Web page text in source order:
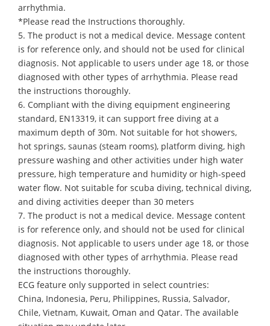
arrhythmia.
*Please read the Instructions thoroughly.
5. The product is not a medical device. Message content
is for reference only, and should not be used for clinical
diagnosis. Not applicable to users under age 18, or those
diagnosed with other types of arrhythmia. Please read
the instructions thoroughly.
6. Compliant with the diving equipment engineering
standard, EN13319, it can support free diving at a
maximum depth of 30m. Not suitable for hot showers,
hot springs, saunas (steam rooms), platform diving, high
pressure washing and other activities under high water
pressure, high temperature and humidity or high-speed
water flow. Not suitable for scuba diving, technical diving,
and diving activities deeper than 30 meters
7. The product is not a medical device. Message content
is for reference only, and should not be used for clinical
diagnosis. Not applicable to users under age 18, or those
diagnosed with other types of arrhythmia. Please read
the instructions thoroughly.
ECG feature only supported in select countries:
China, Indonesia, Peru, Philippines, Russia, Salvador,
Chile, Vietnam, Kuwait, Oman and Qatar. The available